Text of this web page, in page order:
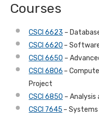
Courses
CSCI 6623 –
CSCI 6620 –
CSCI 6650 –
CSCI 6806 –
Project
CSCI 6850 – Analysis
CSCI 7645 –